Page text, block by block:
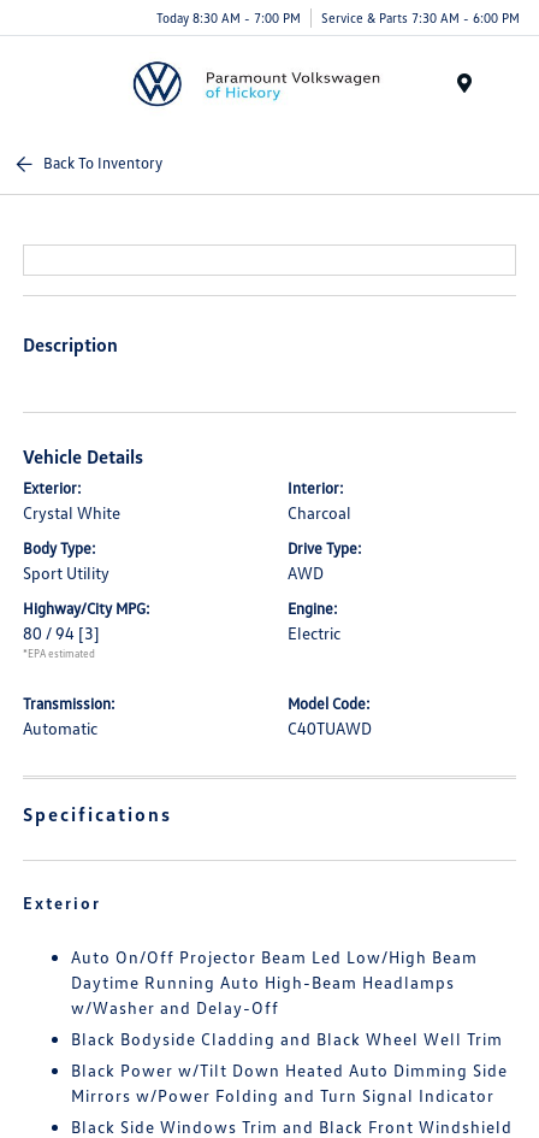
Today 8:30 AM - 7:00 PM Service & Parts 7:30 AM - 6:00 PM
Back To Inventory
Description
Vehicle Details
Exterior:
Crystal White
Interior:
Charcoal
Body Type:
Sport Utility
Drive Type:
AWD
Highway/City MPG:
80 / 94 [3]
*EPA estimated
Engine:
Electric
Transmission:
Automatic
Model Code:
C40TUAWD
Specifications
Exterior
Auto On/Off Projector Beam Led Low/High Beam
Daytime Running Auto High-Beam Headlamps
w/Washer and Delay-Off
Black Bodyside Cladding and Black Wheel Well Trim
Black Power w/Tilt Down Heated Auto Dimming Side
Mirrors w/Power Folding and Turn Signal Indicator
Black Side Windows Trim and Black Front Windshield